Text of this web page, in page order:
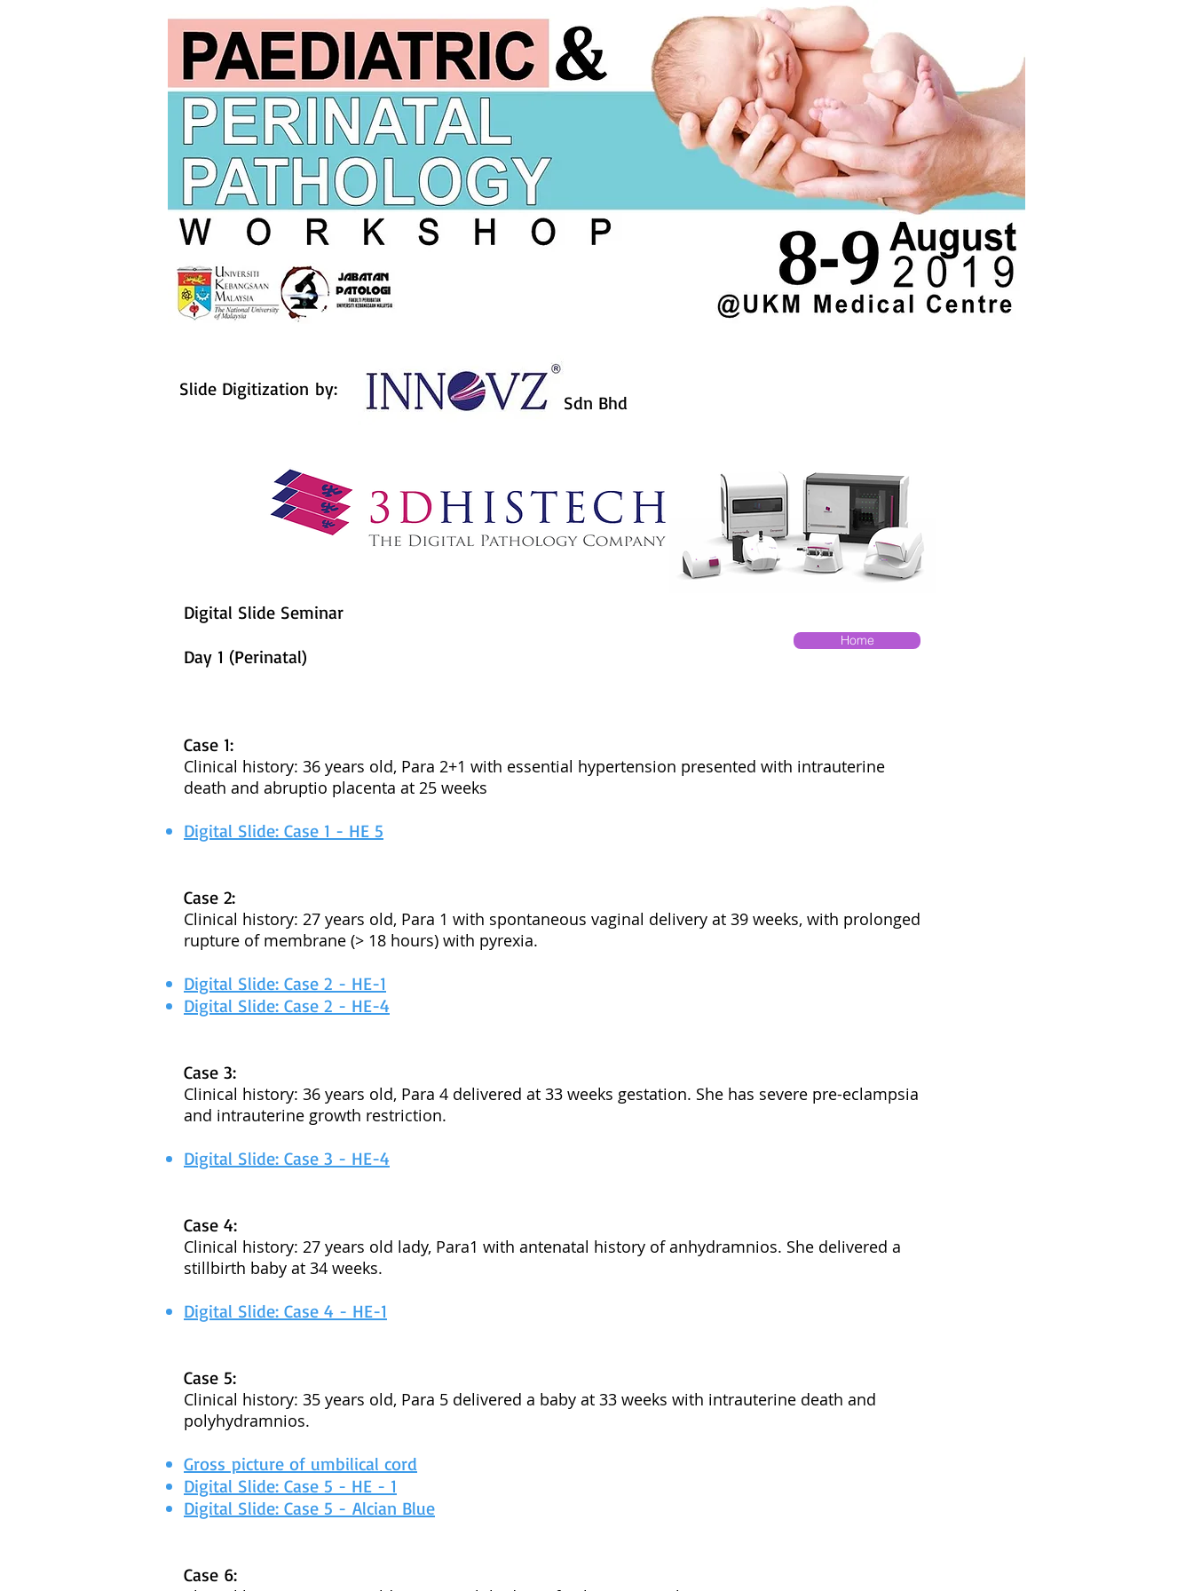
Slide Digitization by:
Sdn Bhd
Digital Slide Seminar
Day 1 (Perinatal)
Home
Case 1:
Clinical history: 36 years old, Para 2+1 with essential hypertension presented with intrauterine
death and abruptio placenta at 25 weeks
Digital Slide: Case 1 - HE 5
Case 2:
Clinical history: 27 years old, Para 1 with spontaneous vaginal delivery at 39 weeks, with prolonged
rupture of membrane (> 18 hours) with pyrexia.
Digital Slide: Case 2 - HE-1
Digital Slide: Case 2 - HE-4
Case 3:
Clinical history: 36 years old, Para 4 delivered at 33 weeks gestation. She has severe pre-eclampsia
and intrauterine growth restriction.
Digital Slide: Case 3 - HE-4
Case 4:
Clinical history: 27 years old lady, Para1 with antenatal history of anhydramnios. She delivered a
stillbirth baby at 34 weeks.
Digital Slide: Case 4 - HE-1
Case 5:
Clinical history: 35 years old, Para 5 delivered a baby at 33 weeks with intrauterine death and
polyhydramnios.
Gross picture of umbilical cord
Digital Slide: Case 5 - HE - 1
Digital Slide: Case 5 - Alcian Blue
Case 6: